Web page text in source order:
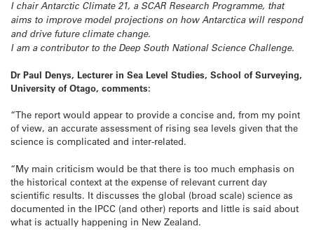
I chair Antarctic Climate 21, a SCAR Research Programme, that
aims to improve model projections on how Antarctica will respond
and drive future climate change.
I am a contributor to the Deep South National Science Challenge.
Dr Paul Denys, Lecturer in Sea Level Studies, School of Surveying,
University of Otago, comments:
“The report would appear to provide a concise and, from my point
of view, an accurate assessment of rising sea levels given that the
science is complicated and inter-related.
“My main criticism would be that there is too much emphasis on
the historical context at the expense of relevant current day
scientific results. It discusses the global (broad scale) science as
documented in the IPCC (and other) reports and little is said about
what is actually happening in New Zealand.